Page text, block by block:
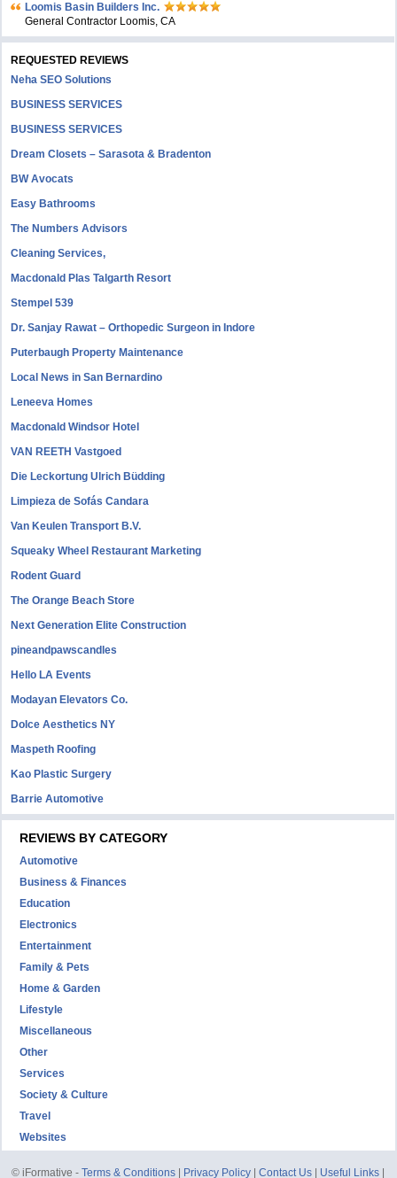
Loomis Basin Builders Inc.
General Contractor Loomis, CA
REQUESTED REVIEWS
Neha SEO Solutions
BUSINESS SERVICES
BUSINESS SERVICES
Dream Closets – Sarasota & Bradenton
BW Avocats
Easy Bathrooms
The Numbers Advisors
Cleaning Services,
Macdonald Plas Talgarth Resort
Stempel 539
Dr. Sanjay Rawat – Orthopedic Surgeon in Indore
Puterbaugh Property Maintenance
Local News in San Bernardino
Leneeva Homes
Macdonald Windsor Hotel
VAN REETH Vastgoed
Die Leckortung Ulrich Büdding
Limpieza de Sofás Candara
Van Keulen Transport B.V.
Squeaky Wheel Restaurant Marketing
Rodent Guard
The Orange Beach Store
Next Generation Elite Construction
pineandpawscandles
Hello LA Events
Modayan Elevators Co.
Dolce Aesthetics NY
Maspeth Roofing
Kao Plastic Surgery
Barrie Automotive
REVIEWS BY CATEGORY
Automotive
Business & Finances
Education
Electronics
Entertainment
Family & Pets
Home & Garden
Lifestyle
Miscellaneous
Other
Services
Society & Culture
Travel
Websites
© iFormative -Terms & Conditions Privacy Policy |Contact Us Useful Links